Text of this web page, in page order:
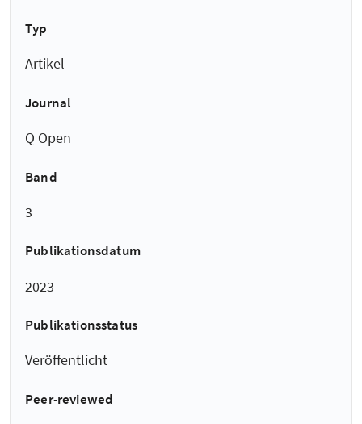
Typ
Artikel
Journal
Q Open
Band
3
Publikationsdatum
2023
Publikationsstatus
Veröffentlicht
Peer-reviewed